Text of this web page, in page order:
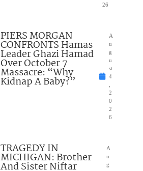
26
PIERS MORGAN
CONFRONTS Hamas
Leader Ghazi Hamad
Over October 7
Massacre: “Why
Kidnap A Baby?”
A
u
g
u
st
4
2
0
2
6
TRAGEDY IN
MICHIGAN: Brother
And Sister Niftar
A
u
g